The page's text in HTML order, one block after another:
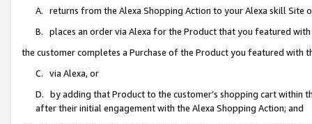
A. returns from the Alexa Shopping Action to your Alexa skill Site
B. places an order via Alexa for the Product that you featured with
the customer completes a Purchase of the Product you featured with
C. via Alexa, or
D. by adding that Product to the customer’s shopping cart within
after their initial engagement with the Alexa Shopping Action; and